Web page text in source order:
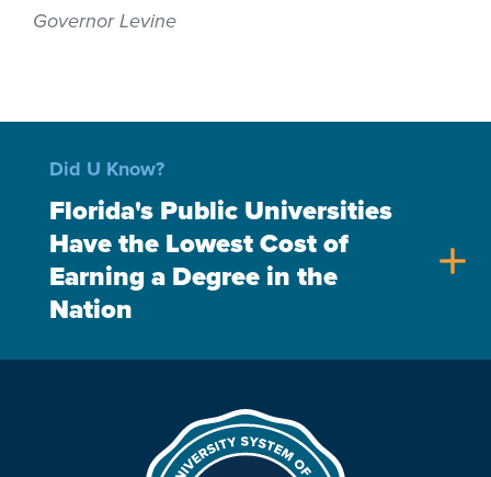
Governor Levine
Did U Know?
Florida's Public Universities
Have the Lowest Cost of
Earning a Degree in the
Nation
add